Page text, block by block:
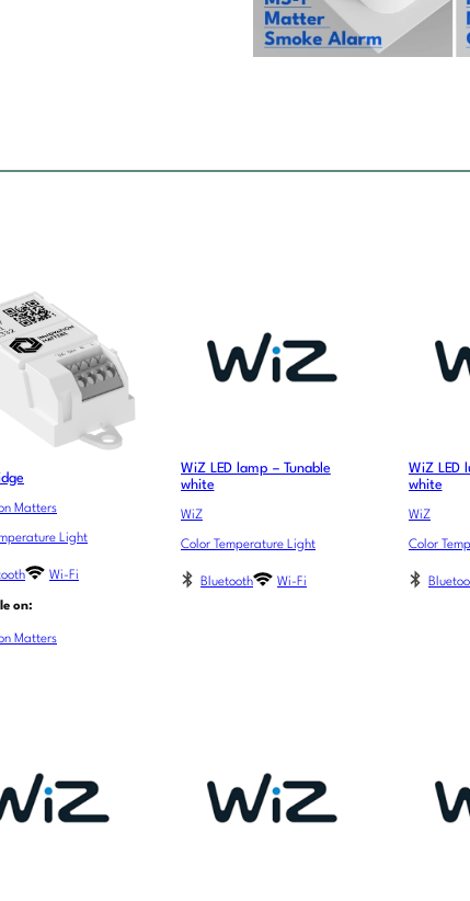
Matters
Light
Wi-Fi
on:
Matters
WiZ LED lamp – Tunable
white
WiZ
Color Temperature Light
Bluetooth Wi-Fi
WiZ LED
white
WiZ
Color